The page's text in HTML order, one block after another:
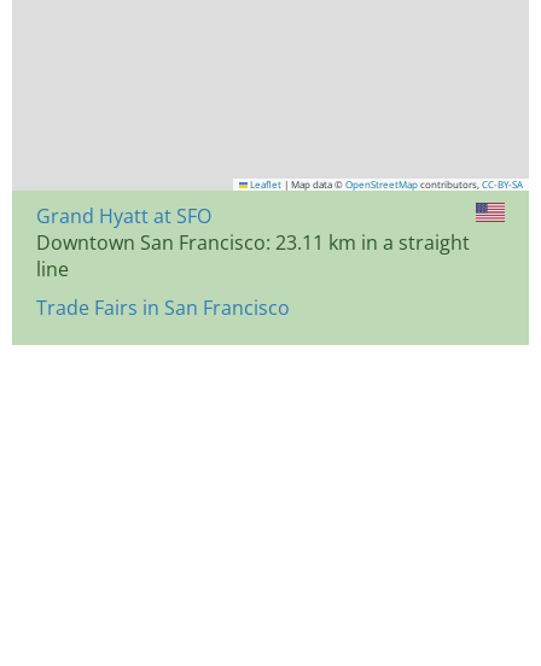
Leaflet | Map data © OpenStreetMap contributors, CC-BY-SA
Grand Hyatt at SFO
Downtown San Francisco: 23.11 km in a straight
line
Trade Fairs in San Francisco